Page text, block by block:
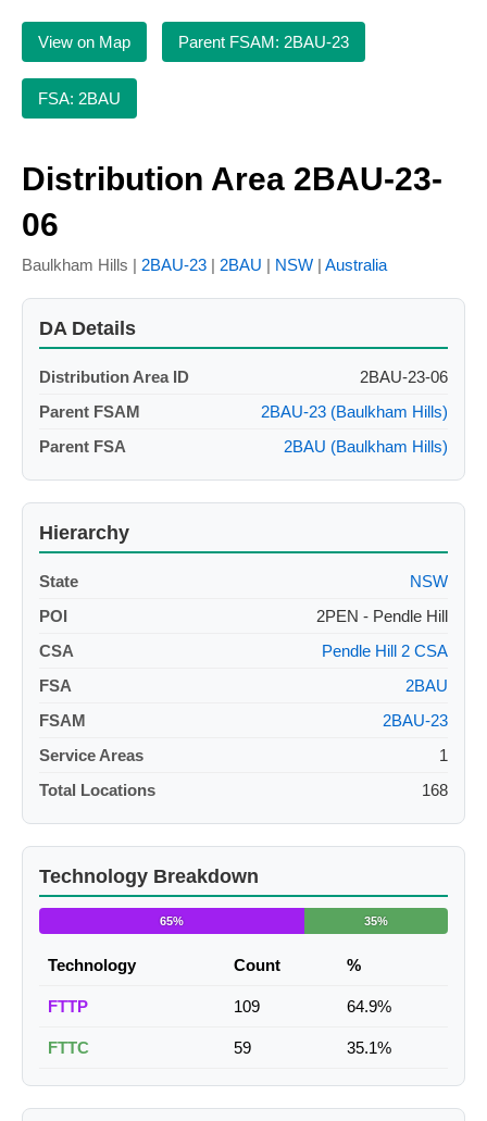
View on Map Parent FSAM: 2BAU-23
FSA: 2BAU
Distribution Area 2BAU-23-
06
Baulkham Hills | 2BAU-23 | 2BAU | NSW | Australia
DA Details
Distribution Area ID
2BAU-23-06
Parent FSAM
2BAU-23 (Baulkham Hills)
Parent FSA
2BAU (Baulkham Hills)
Hierarchy
State
NSW
POI
2PEN - Pendle Hill
CSA
Pendle Hill 2 CSA
FSA
2BAU
FSAM
2BAU-23
Service Areas
1
Total Locations
168
Technology Breakdown
65% 35%
Technology Count %
FTTP 109 64.9%
FTTC 59 35.1%